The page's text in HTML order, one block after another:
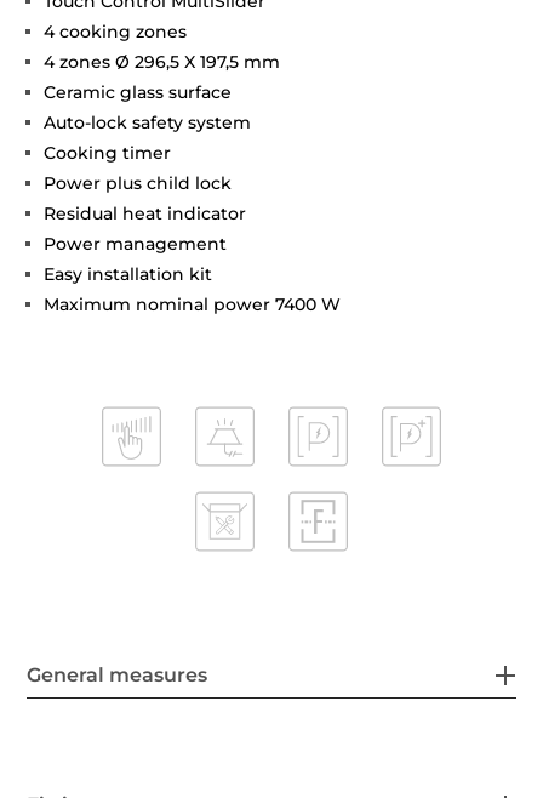
4 cooking zones
4 zones Ø 296,5 X 197,5 mm
Ceramic glass surface
Auto-lock safety system
Cooking timer
Power plus child lock
Residual heat indicator
Power management
Easy installation kit
Maximum nominal power 7400 W
General measures